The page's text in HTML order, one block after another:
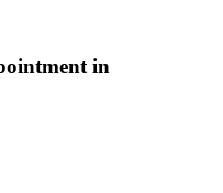
in